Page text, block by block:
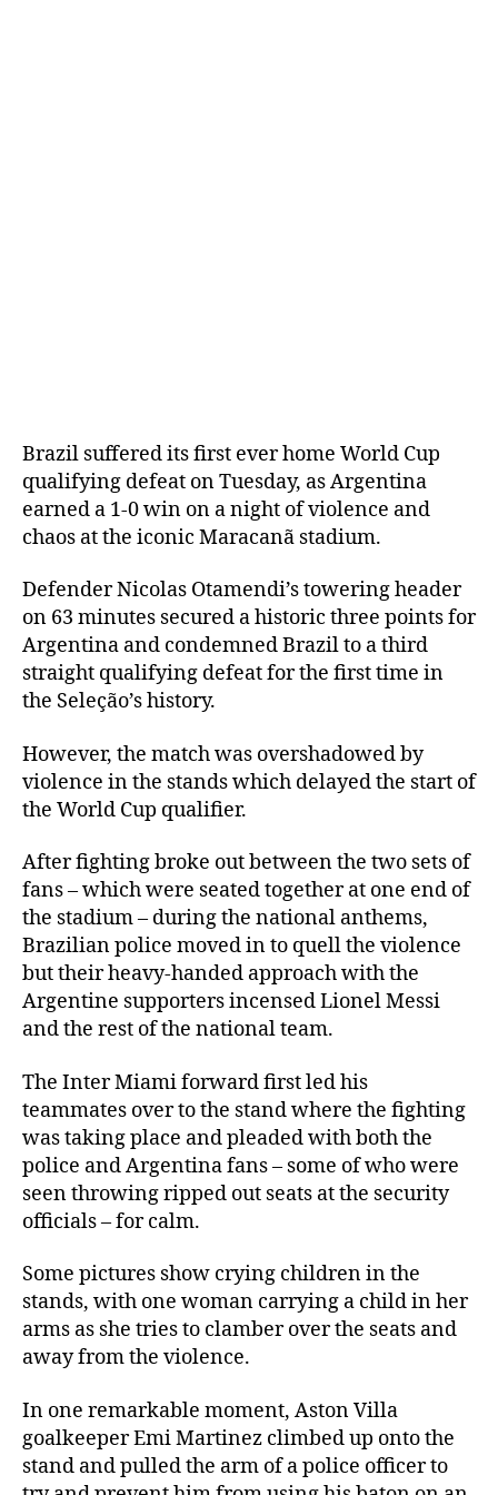
Brazil suffered its first ever home World Cup
qualifying defeat on Tuesday, as Argentina
earned a 1-0 win on a night of violence and
chaos at the iconic Maracanã stadium.
Defender Nicolas Otamendi’s towering header
on 63 minutes secured a historic three points for
Argentina and condemned Brazil to a third
straight qualifying defeat for the first time in
the Seleção’s history.
However, the match was overshadowed by
violence in the stands which delayed the start of
the World Cup qualifier.
After fighting broke out between the two sets of
fans – which were seated together at one end of
the stadium – during the national anthems,
Brazilian police moved in to quell the violence
but their heavy-handed approach with the
Argentine supporters incensed Lionel Messi
and the rest of the national team.
The Inter Miami forward first led his
teammates over to the stand where the fighting
was taking place and pleaded with both the
police and Argentina fans – some of who were
seen throwing ripped out seats at the security
officials – for calm.
Some pictures show crying children in the
stands, with one woman carrying a child in her
arms as she tries to clamber over the seats and
away from the violence.
In one remarkable moment, Aston Villa
goalkeeper Emi Martinez climbed up onto the
stand and pulled the arm of a police officer to